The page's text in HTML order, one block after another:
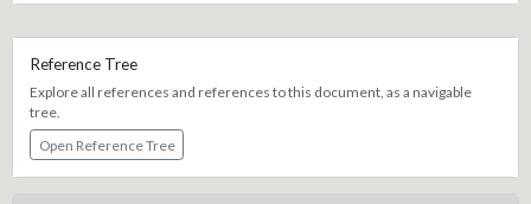
Reference Tree
Explore all references and references to this document, as a navigable
tree.
Open Reference Tree